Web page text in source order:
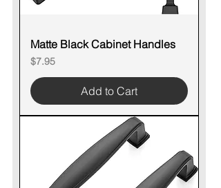
Matte Black Cabinet Handles
Price
$7.95
Add to Cart